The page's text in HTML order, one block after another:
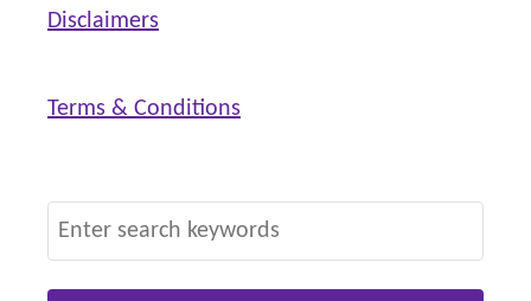
Disclaimers
Terms & Conditions
e
a